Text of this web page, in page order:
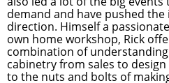
demand and have pushed
direction. Himself a
own home workshop, Rick
combination of
cabinetry from sales to
to the nuts and bolts of